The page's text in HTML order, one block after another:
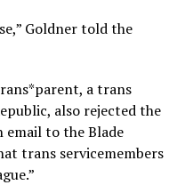
Goldner told the
a trans
also rejected the
email to the Blade
trans servicemembers